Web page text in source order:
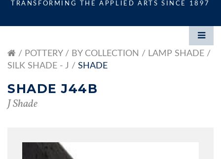
TRANSFORMING THE APPLIED ARTS SINCE 1897
POTTERY BY COLLECTION
LAMP SHADE
SILK SHADE - J
SHADE
SHADE J44B
J Shade